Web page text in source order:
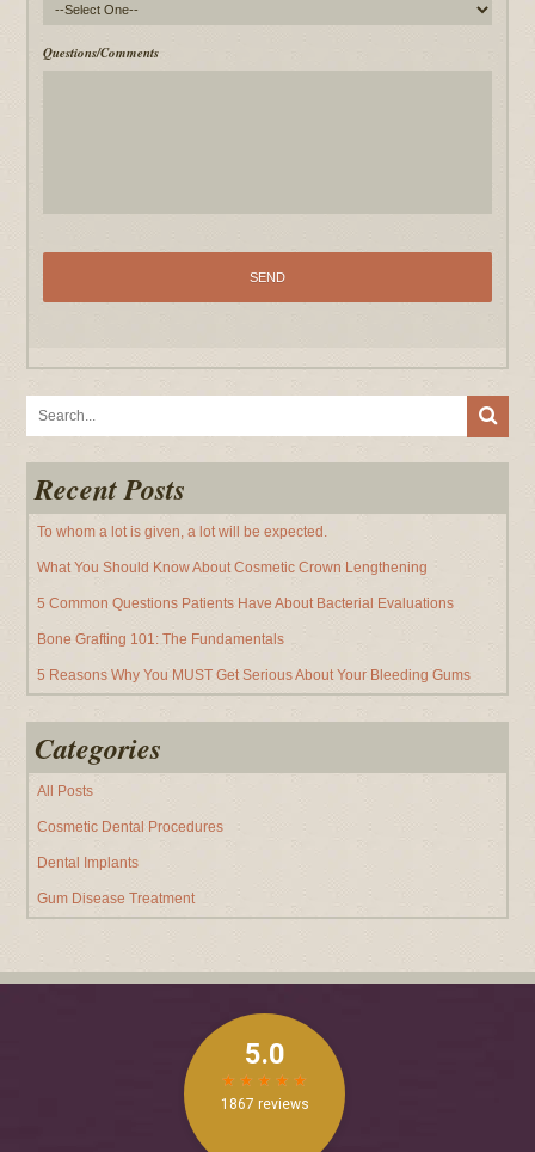
Questions/Comments
Recent Posts
To whom a lot is given, a lot will be expected.
What You Should Know About Cosmetic Crown Lengthening
5 Common Questions Patients Have About Bacterial Evaluations
Bone Grafting 101: The Fundamentals
5 Reasons Why You MUST Get Serious About Your Bleeding Gums
Categories
All Posts
Cosmetic Dental Procedures
Dental Implants
Gum Disease Treatment